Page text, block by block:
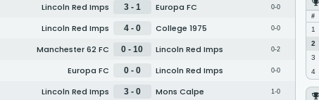
Lincoln Red Imps 3 - 1 Europa FC 0-0
Lincoln Red Imps 4 - 0 College 1975 0-0
Manchester 62 FC 0 - 10 Lincoln Red Imps 0-2
Europa FC 0 - 0 Lincoln Red Imps 0-0
Lincoln Red Imps 3 - 0 Mons Calpe 1-0
#
1
2
3
4